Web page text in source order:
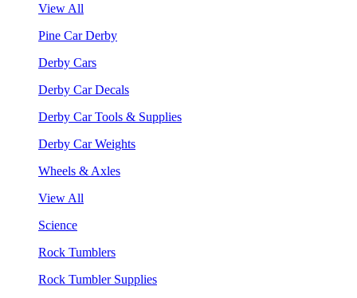
View All
Pine Car Derby
Derby Cars
Derby Car Decals
Derby Car Tools & Supplies
Derby Car Weights
Wheels & Axles
View All
Science
Rock Tumblers
Rock Tumbler Supplies